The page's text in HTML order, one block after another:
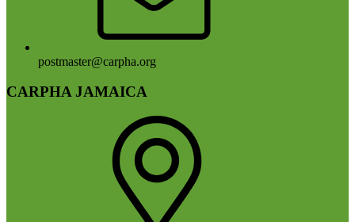
postmaster@carpha.org
CARPHA JAMAICA